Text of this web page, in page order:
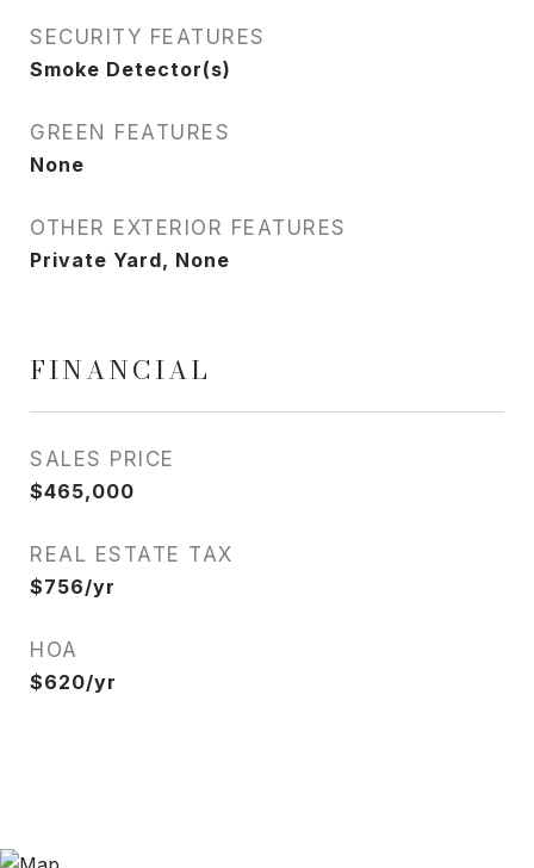
SECURITY FEATURES
Smoke Detector(s)
GREEN FEATURES
None
OTHER EXTERIOR FEATURES
Private Yard, None
FINANCIAL
SALES PRICE
$465,000
REAL ESTATE TAX
$756/yr
HOA
$620/yr